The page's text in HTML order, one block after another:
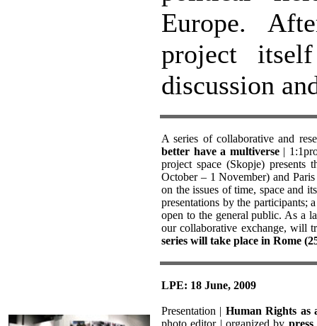
Europe.
project
discussion
A series of collaborative and
better have a multiverse|
project space (Skopje) presents
October – 1 November) and
on the issues of time, space and
presentations by the participants;
open to the general public. As a
our collaborative exchange, will
series will take place in Rome
LPE: 18 June, 2009
Presentation | Human Rights as